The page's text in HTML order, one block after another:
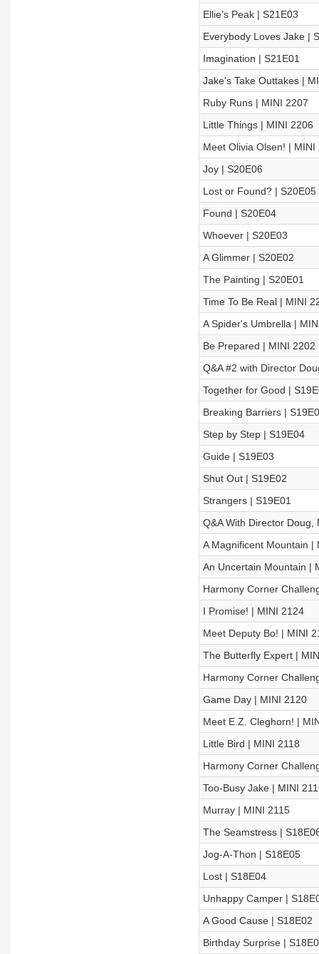
Ellie’s Peak | S21E03
Everybody Loves Jake |
Imagination | S21E01
Jake's Take Outtakes |
Ruby Runs | MINI 2207
Little Things | MINI 2206
Meet Olivia Olsen! | MINI
Joy | S20E06
Lost or Found? | S20E05
Found | S20E04
Whoever | S20E03
A Glimmer | S20E02
The Painting | S20E01
Time To Be Real | MINI
A Spider's Umbrella |
Be Prepared | MINI 2202
Q&A #2 with Director
Together for Good |
Breaking Barriers |
Step by Step | S19E04
Guide | S19E03
Shut Out | S19E02
Strangers | S19E01
Q&A With Director
A Magnificent Mountain |
An Uncertain Mountain |
Harmony Corner
I Promise! | MINI 2124
Meet Deputy Bo! | MINI
The Butterfly Expert |
Harmony Corner
Game Day | MINI 2120
Meet E.Z. Cleghorn! |
Little Bird | MINI 2118
Harmony Corner
Too-Busy Jake | MINI
Murray | MINI 2115
The Seamstress |
Jog-A-Thon | S18E05
Lost | S18E04
Unhappy Camper |
A Good Cause | S18E02
Birthday Surprise |